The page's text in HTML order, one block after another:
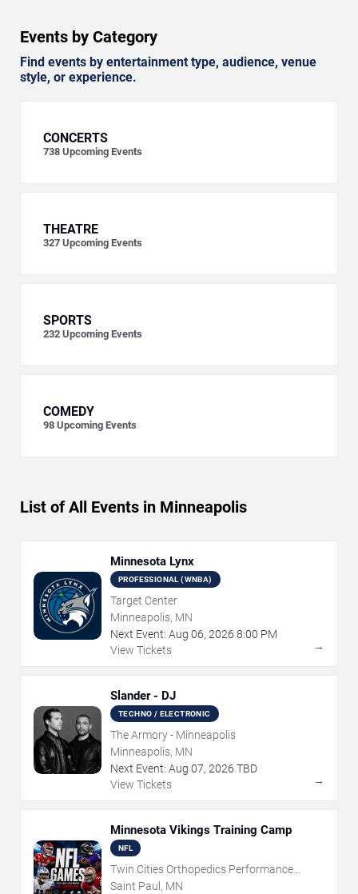
Events by Category
Find events by entertainment type, audience, venue
style, or experience.
CONCERTS
738 Upcoming Events
THEATRE
327 Upcoming Events
SPORTS
232 Upcoming Events
COMEDY
98 Upcoming Events
List of All Events in Minneapolis
Minnesota Lynx
PROFESSIONAL (WNBA)
Target Center
Minneapolis, MN
Next Event: Aug 06, 2026 8:00 PM
View Tickets
→
Slander - DJ
TECHNO / ELECTRONIC
The Armory - Minneapolis
Minneapolis, MN
Next Event: Aug 07, 2026 TBD
View Tickets
→
Minnesota Vikings Training Camp
NFL
Twin Cities Orthopedics Performance
Center
Saint Paul, MN